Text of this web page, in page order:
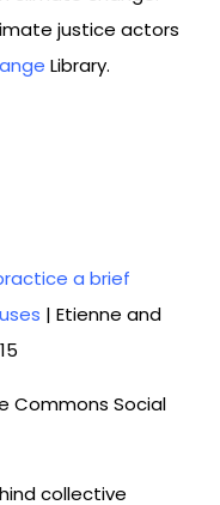
justice actors
Library.
a brief
| Etienne and
Commons Social
collective